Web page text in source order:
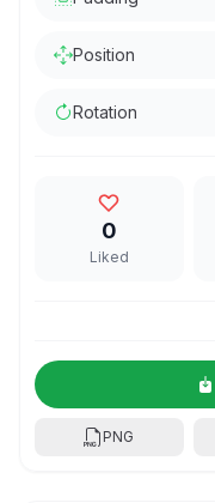
Position
Rotation
0
Liked
PNG